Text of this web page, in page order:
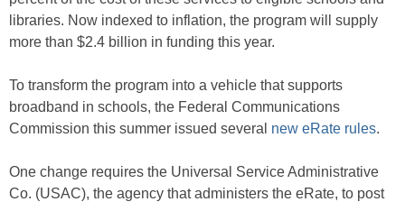
libraries. Now indexed to inflation, the program will supply
more than $2.4 billion in funding this year.
To transform the program into a vehicle that supports
broadband in schools, the Federal Communications
Commission this summer issued several new eRate rules.
One change requires the Universal Service Administrative
Co. (USAC), the agency that administers the eRate, to post